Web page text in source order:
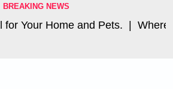
BREAKING NEWS
Your Home and Pets. |Where are